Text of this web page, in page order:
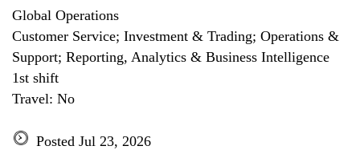
Global Operations
Customer Service; Investment & Trading; Operations &
Support; Reporting, Analytics & Business Intelligence
1st shift
Travel: No
Posted Jul 23, 2026